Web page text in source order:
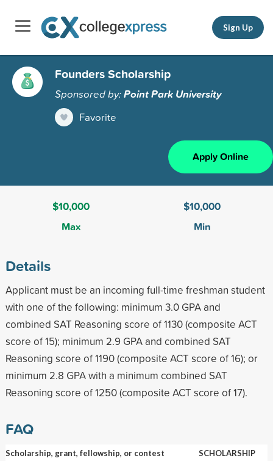
Sign Up
Founders Scholarship
Sponsored by:Point Park University
Favorite
Apply Online
$10,000
Max
$10,000
Min
Details
Applicant must be an incoming full-time freshman student
with one of the following: minimum 3.0 GPA and
combined SAT Reasoning score of 1130 (composite ACT
score of 15); minimum 2.9 GPA and combined SAT
Reasoning score of 1190 (composite ACT score of 16); or
minimum 2.8 GPA with a minimum combined SAT
Reasoning score of 1250 (composite ACT score of 17).
FAQ
Scholarship, grant, fellowship, or contest
SCHOLARSHIP